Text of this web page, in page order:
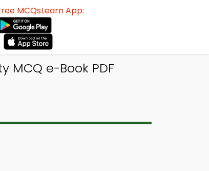
MCQsLearn App:
MCQ e-Book PDF